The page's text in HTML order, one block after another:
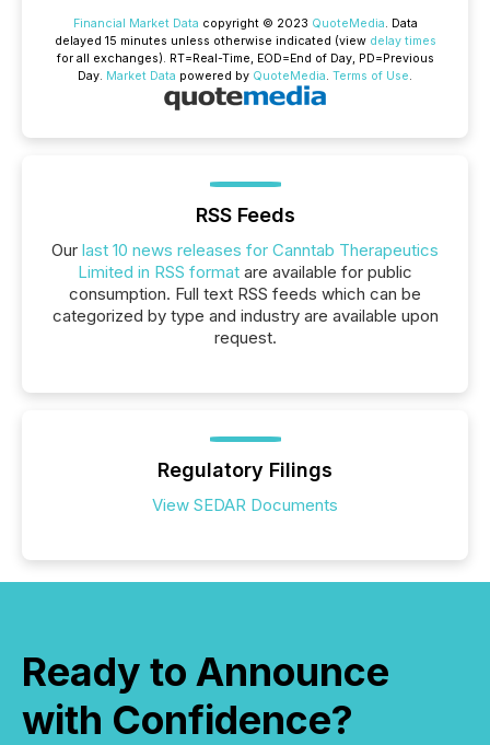
Financial Market Data copyright © 2023 QuoteMedia. Data
delayed 15 minutes unless otherwise indicated (view delay times
for all exchanges). RT=Real-Time, EOD=End of Day, PD=Previous
Day. Market Data powered by QuoteMedia. Terms of Use.
RSS Feeds
Our last 10 news releases for Canntab Therapeutics
Limited in RSS format are available for public
consumption. Full text RSS feeds which can be
categorized by type and industry are available upon
request.
Regulatory Filings
View SEDAR Documents
Ready to Announce
with Confidence?